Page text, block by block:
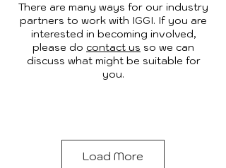
There are many ways for our industry
partners to work with IGGI. If you are
interested in becoming involved,
please do contact us so we can
discuss what might be suitable for
you.
Load More